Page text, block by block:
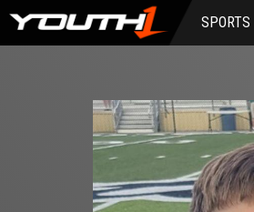
Skip
main
SPORTS